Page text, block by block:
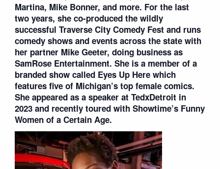
Martina, Mike Bonner, and more. For the last
two years, she co-produced the wildly
successful Traverse City Comedy Fest and runs
comedy shows and events across the state with
her partner Mike Geeter, doing business as
SamRose Entertainment. She is a member of a
branded show called Eyes Up Here which
features five of Michigan’s top female comics.
She appeared as a speaker at TedxDetroit in
2023 and recently toured with Showtime’s Funny
Women of a Certain Age.